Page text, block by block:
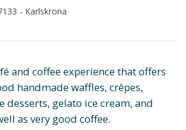
- Karlskrona
and coffee experience that offers
handmade waffles, crêpes,
desserts, gelato ice cream, and
as very good coffee.